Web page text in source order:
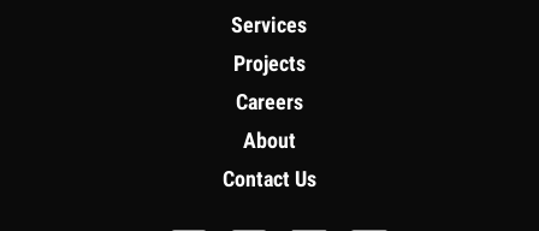
Services
Projects
Careers
About
Contact Us